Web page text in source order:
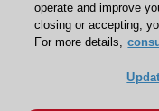
Press
Become a member
operate and improve
closing or accepting,
For more details,